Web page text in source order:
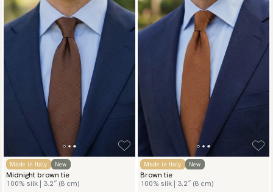
Made in Italy New
Midnight brown tie
100% silk | 3.2″ (8 cm)
Made in Italy New
Brown tie
100% silk | 3.2″ (8 cm)